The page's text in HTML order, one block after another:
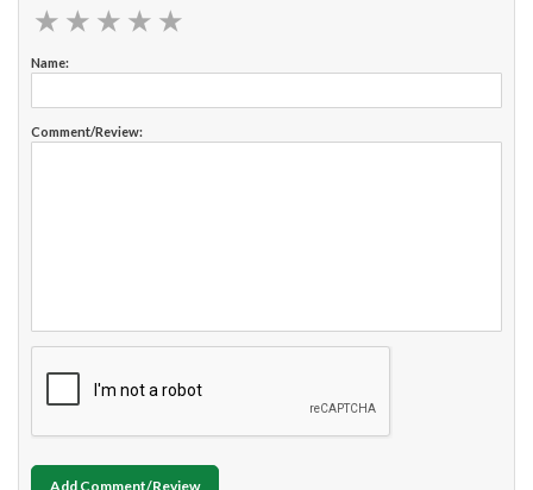
★ ★ ★ ★ ★
★ ★ ★ ★ ★
Name:
Comment/Review:
Add Comment/Review